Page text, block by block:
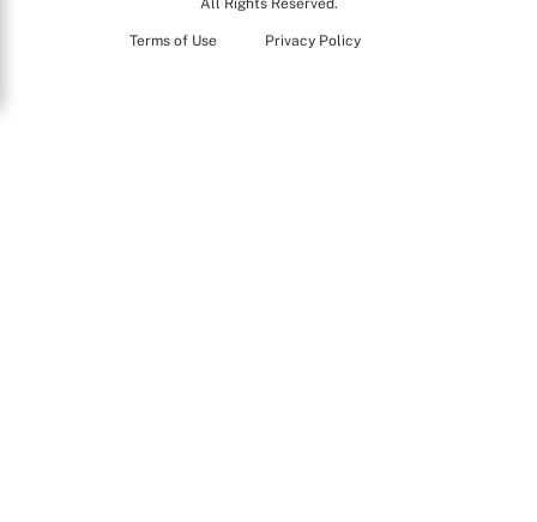
All Rights Reserved.
Terms of Use Privacy Policy